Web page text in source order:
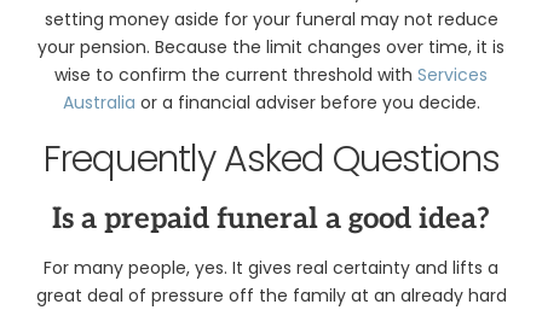
setting money aside for your funeral may not reduce
your pension. Because the limit changes over time, it is
wise to confirm the current threshold with Services
Australia or a financial adviser before you decide.
Frequently Asked Questions
Is a prepaid funeral a good idea?
For many people, yes. It gives real certainty and lifts a
great deal of pressure off the family at an already hard